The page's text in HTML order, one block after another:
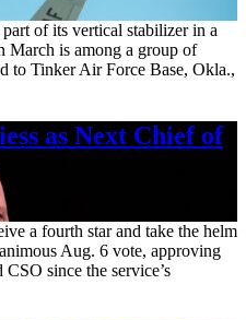
of its vertical stabilizer in a
March is among a group of
to Tinker Air Force Base, Okla.,
as Next Chief of
a fourth star and take the helm
Aug. 6 vote, approving
since the service’s